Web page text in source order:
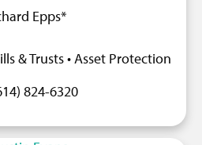
Epps*
& Trusts • Asset Protection
824-6320